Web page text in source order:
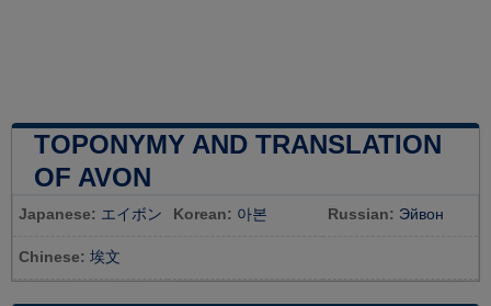
TOPONYMY AND TRANSLATION
OF AVON
Japanese: エイボン Korean: 아본 Russian: Эйвон
Chinese: 埃文